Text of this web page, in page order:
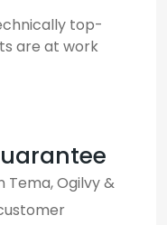
top-
are at work
Tema, Ogilvy &